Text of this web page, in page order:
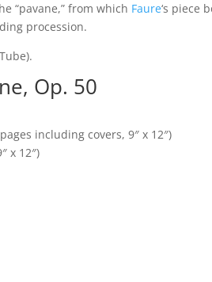
“pavane,” from which Faure‘s piece
procession.
Op. 50
including covers, 9″ x 12″)
x 12″)